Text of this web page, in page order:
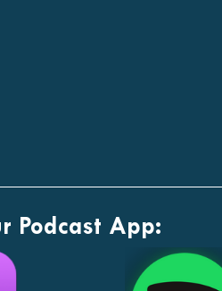
Podcast App: